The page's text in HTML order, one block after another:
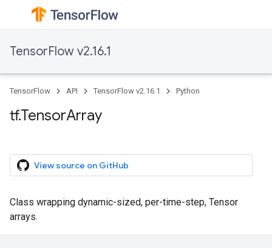
TensorFlow v2.16.1
TensorFlow API TensorFlow v2.16.1 Python
tf.TensorArray
View source on GitHub
Class wrapping dynamic-sized, per-time-step, Tensor
arrays.